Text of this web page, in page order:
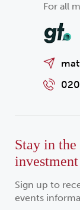
For all
Stay in
investment
Sign up to
events